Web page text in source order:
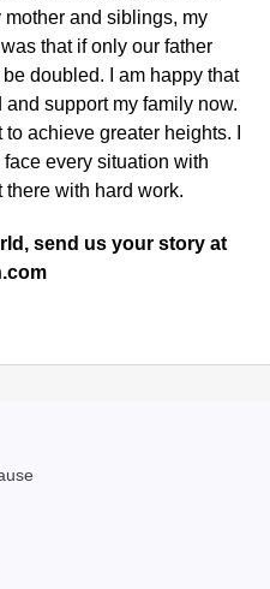
and siblings, my
that if only our father
doubled. I am happy that
support my family now.
to achieve greater heights.
every situation with
with hard work.
send us your story at